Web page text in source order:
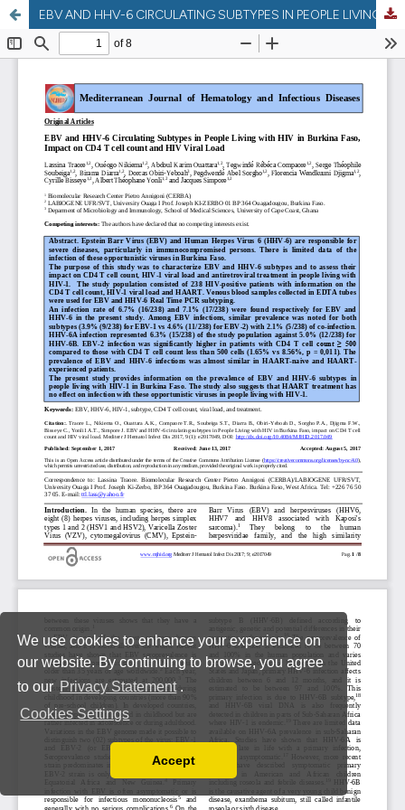
We use cookies to enhance your experience on
our website. By continuing to browse, you agree
to our Privacy Statement .
Cookies Settings
You can disable them by changing your browser
Accept
EBV AND HHV-6 CIRCULATING SUBTYPES IN PEOPLE LIVING WITH HIV IN BURKINA FASO, IMPACT ON CD4 T CELL COUNT AND HIV VIRAL LOAD